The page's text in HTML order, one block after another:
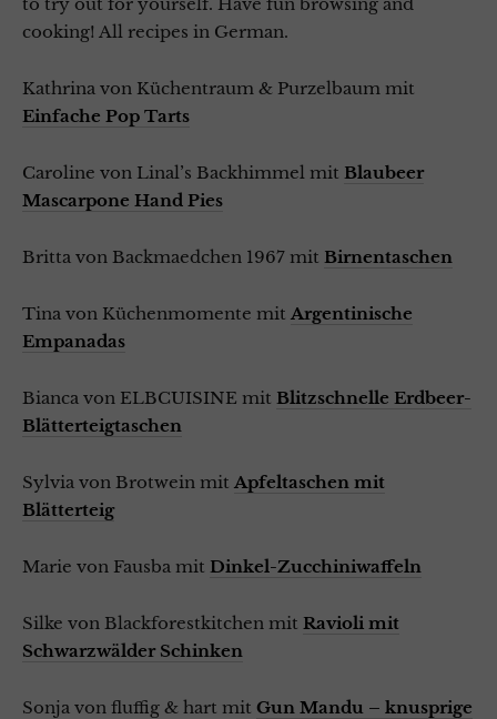
cooking! All recipes in German.
Kathrina von Küchentraum & Purzelbaum mit
Einfache Pop Tarts
Caroline von Linal’s Backhimmel mit Blaubeer
Mascarpone Hand Pies
Britta von Backmaedchen 1967 mit Birnentaschen
Tina von Küchenmomente mit Argentinische
Empanadas
Bianca von ELBCUISINE mit Blitzschnelle Erdbeer-
Blätterteigtaschen
Sylvia von Brotwein mit Apfeltaschen mit
Blätterteig
Marie von Fausba mit Dinkel-Zucchiniwaffeln
Silke von Blackforestkitchen mit Ravioli mit
Schwarzwälder Schinken
Sonja von fluffig & hart mit Gun Mandu – knusprige